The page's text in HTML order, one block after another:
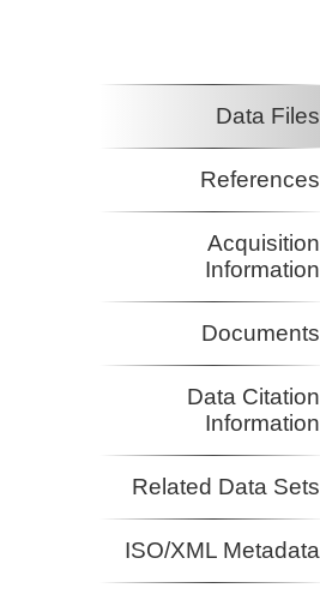
Data Files
References
Acquisition
Information
Documents
Data Citation
Information
Related Data Sets
ISO/XML Metadata